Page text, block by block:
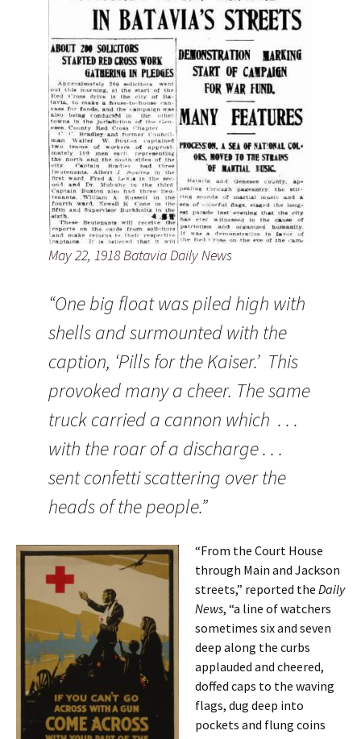
May 22, 1918 Batavia Daily News
“One big float was piled high with
shells and surmounted with the
caption, ‘Pills for the Kaiser.’ This
provoked many a cheer. The same
truck carried a cannon which . . .
with the roar of a discharge . . .
sent confetti scattering over the
heads of the people.”
“From the Court House
through Main and Jackson
streets,” reported the Daily
News, “a line of watchers
sometimes six and seven
deep along the curbs
applauded and cheered,
doffed caps to the waving
flags, dug deep into
pockets and flung coins